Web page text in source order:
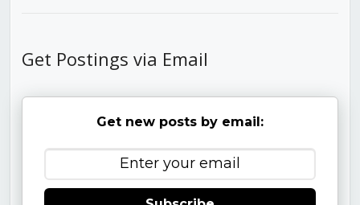
Get Postings via Email
Get new posts by email: